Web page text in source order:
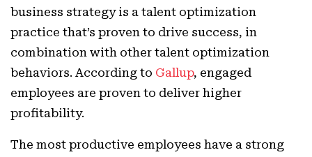
business strategy is a talent optimization
practice that’s proven to drive success, in
combination with other talent optimization
behaviors. According to Gallup, engaged
employees are proven to deliver higher
profitability.
The most productive employees have a strong